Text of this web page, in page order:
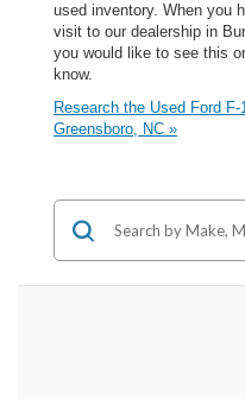
used inventory. When you
visit to our dealership in
you would like to see this
know.
Research the Used Ford
Greensboro, NC »